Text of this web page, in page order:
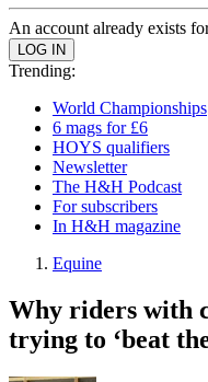
An account already exists
Trending:
World Championships
6 mags for £6
HOYS qualifiers
Newsletter
The H&H Podcast
For subscribers
In H&H magazine
Equine
Why riders with
trying to ‘beat